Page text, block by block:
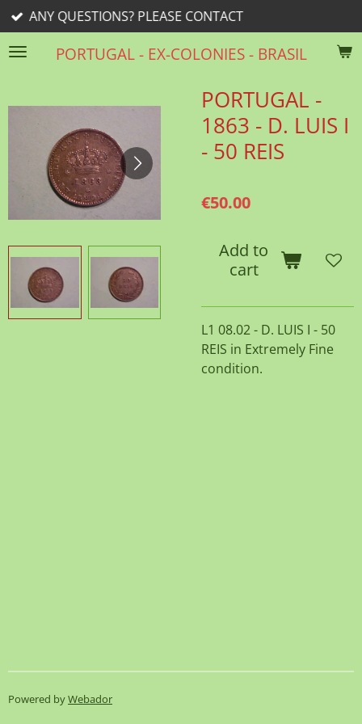
Skip
to
main
PORTUGAL - EX-COLONIES - BRASIL
PLEASE CONTACT
PORTUGAL -
1863 - D. LUIS I
- 50 REIS
€50.00
Add to
cart
L1 08.02 - D. LUIS I - 50
REIS in Extremely Fine
condition.
Powered byWebador